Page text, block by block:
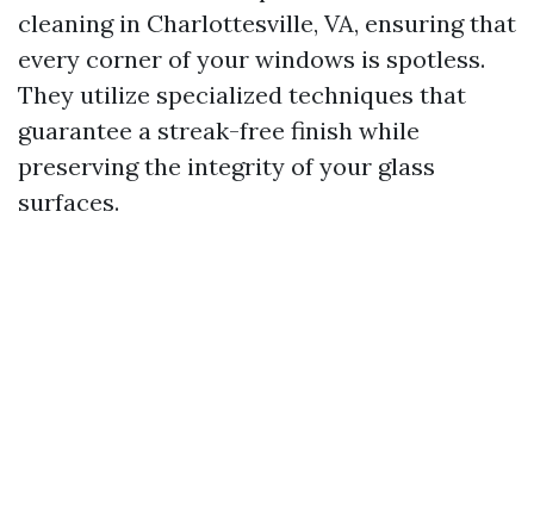
cleaning in Charlottesville, VA, ensuring that
every corner of your windows is spotless.
They utilize specialized techniques that
guarantee a streak-free finish while
preserving the integrity of your glass
surfaces.